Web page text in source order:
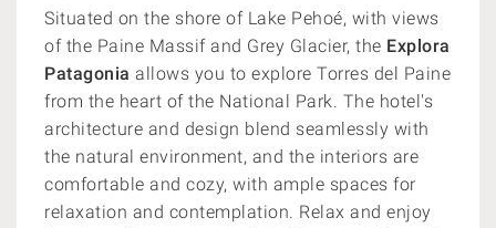
Situated on the shore of Lake Pehoé, with views
of the Paine Massif and Grey Glacier, the Explora
Patagonia allows you to explore Torres del Paine
from the heart of the National Park. The hotel's
architecture and design blend seamlessly with
the natural environment, and the interiors are
comfortable and cozy, with ample spaces for
relaxation and contemplation. Relax and enjoy